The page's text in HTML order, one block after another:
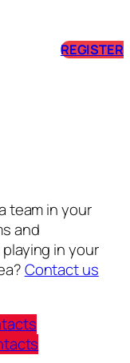
REGISTER
team in your
and
in your
Contact us